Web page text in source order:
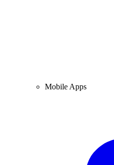
Mobile Apps